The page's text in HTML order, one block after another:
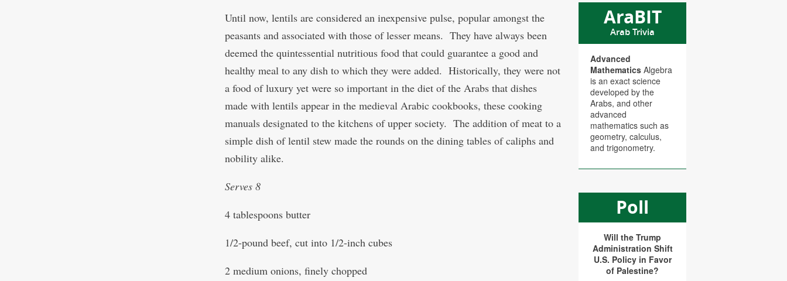
AraBIT
Arab Trivia
Advanced
Mathematics Algebra
is an exact science
developed by the
Arabs, and other
advanced
mathematics such as
geometry, calculus,
and trigonometry.
Poll
Will the Trump
Administration Shift
U.S. Policy in Favor
of Palestine?
Until now, lentils are considered an inexpensive pulse, popular amongst the
peasants and associated with those of lesser means. They have always been
deemed the quintessential nutritious food that could guarantee a good and
healthy meal to any dish to which they were added. Historically, they were not
a food of luxury yet were so important in the diet of the Arabs that dishes
made with lentils appear in the medieval Arabic cookbooks, these cooking
manuals designated to the kitchens of upper society. The addition of meat to a
simple dish of lentil stew made the rounds on the dining tables of caliphs and
nobility alike.
Serves 8
4 tablespoons butter
1/2-pound beef, cut into 1/2-inch cubes
2 medium onions, finely chopped